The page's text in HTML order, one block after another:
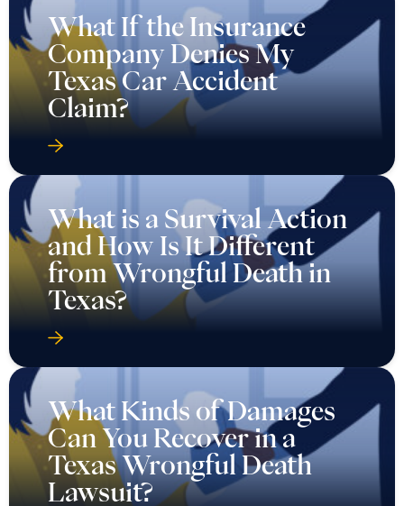
What If the Insurance
Company Denies My
Texas Car Accident
Claim?
What is a Survival Action
and How Is It Different
from Wrongful Death in
Texas?
What Kinds of Damages
Can You Recover in a
Texas Wrongful Death
Lawsuit?